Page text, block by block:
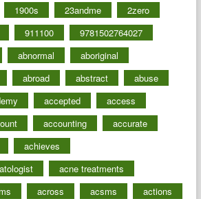
1900s 23andme
2zero
911100
9781502764027
abnormal
aboriginal
abroad abstract
abuse
accepted
access
accounting
accurate
achieves
acne treatments
across acsms
actions